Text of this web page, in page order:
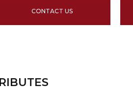
CONTACT US